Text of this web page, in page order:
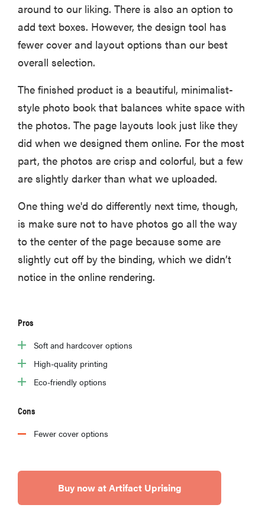
around to our liking. There is also an option to
add text boxes. However, the design tool has
fewer cover and layout options than our best
overall selection.
The finished product is a beautiful, minimalist-
style photo book that balances white space with
the photos. The page layouts look just like they
did when we designed them online. For the most
part, the photos are crisp and colorful, but a few
are slightly darker than what we uploaded.
One thing we'd do differently next time, though,
is make sure not to have photos go all the way
to the center of the page because some are
slightly cut off by the binding, which we didn’t
notice in the online rendering.
Pros
Soft and hardcover options
High-quality printing
Eco-friendly options
Cons
Fewer cover options
Buy now at Artifact Uprising